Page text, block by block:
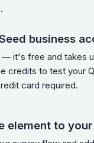
business
it's free and takes
credits to test your
card required.
element to